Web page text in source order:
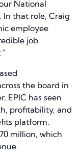
National
In that role, Craig
employee
job
the board in
EPIC has seen
profitability, and
platform.
million, which